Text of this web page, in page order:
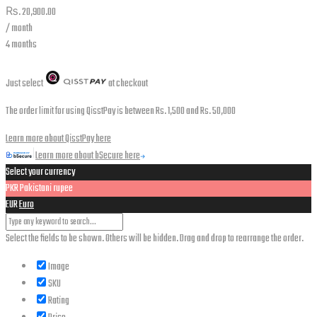
₨.20,900.00
/ month
4 months
Just select
at checkout
The order limit for using QisstPay is between Rs. 1,500 and Rs. 50,000
Learn more about QisstPay here
Learn more about bSecure here
Select your currency
PKRPakistani rupee
EUREuro
Select the fields to be shown. Others will be hidden. Drag and drop to rearrange the order.
Image
SKU
Rating